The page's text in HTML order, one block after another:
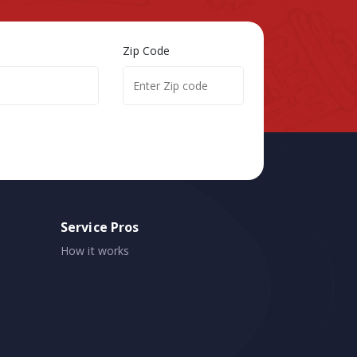
Zip Code
Service Pros
How it works